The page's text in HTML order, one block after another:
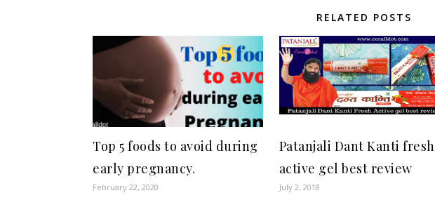
RELATED POSTS
Top 5 foods to avoid during
early pregnancy.
February 22, 2020
Patanjali Dant Kanti fresh
active gel best review
July 2, 2018